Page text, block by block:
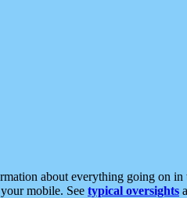
about everything going on in
mobile. See typical oversights